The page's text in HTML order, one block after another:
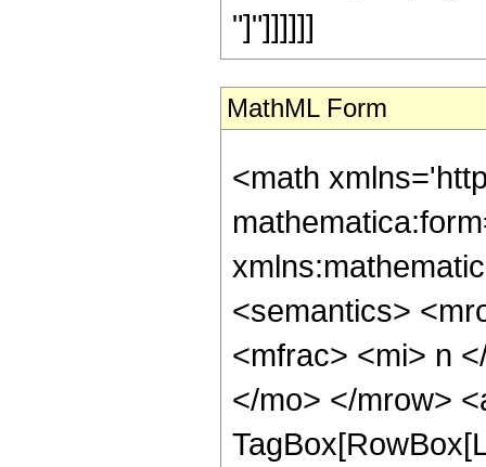
"]"]]]]]]
MathML Form
<math
<semantics>
<mfrac> <mi> n
</mo> </mrow>